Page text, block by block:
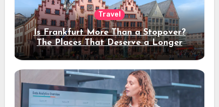
Travel
Is Frankfurt More Than a Stopover?
The Places That Deserve a Longer
Stay